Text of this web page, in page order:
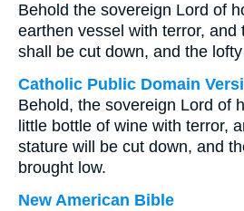
Behold the sovereign Lord of
earthen vessel with terror, and
shall be cut down, and the
Catholic Public Domain
Behold, the sovereign Lord of
little bottle of wine with terror,
stature will be cut down, and
brought low.
New American Bible